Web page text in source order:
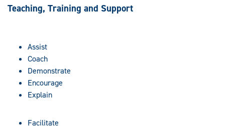
Teaching, Training and Support
Assist
Coach
Demonstrate
Encourage
Explain
Facilitate